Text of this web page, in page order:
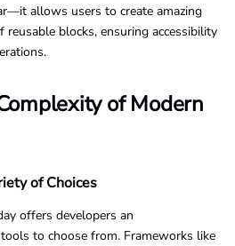
allows users to create amazing
blocks, ensuring accessibility
of Modern
of Choices
offers developers an
to choose from. Frameworks like